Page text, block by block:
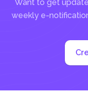
Want to get
weekly e-